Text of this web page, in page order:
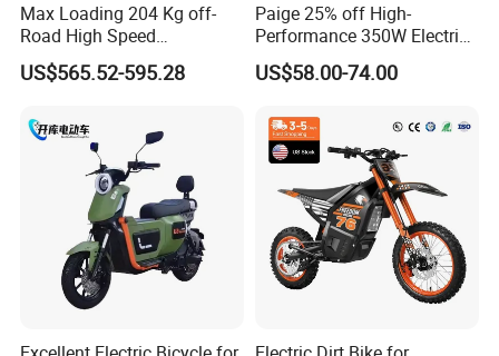
Max Loading 204 Kg off-
Road High Speed
Performance Lithium Ion
Battery Battery 1200W
Electric City Moped Ride
Motorcycle
US$565.52-595.28
Paige 25% off High-
Performance 350W Electric
Bike with 48V-12A Power
Powerful for Adults Bici
Lithium Battery Scooter
US$58.00-74.00